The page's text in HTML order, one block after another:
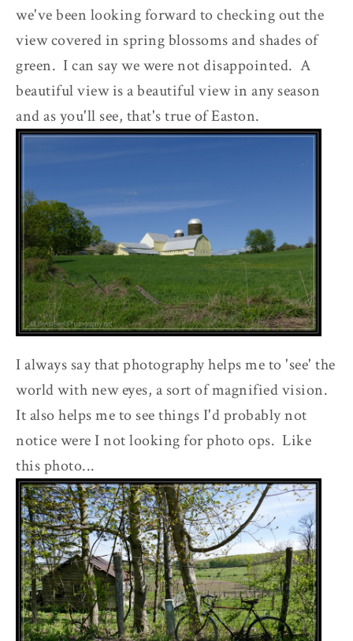
we've been looking forward to checking out the
view covered in spring blossoms and shades of
green. I can say we were not disappointed. A
beautiful view is a beautiful view in any season
and as you'll see, that's true of Easton.
I always say that photography helps me to 'see' the
world with new eyes, a sort of magnified vision.
It also helps me to see things I'd probably not
notice were I not looking for photo ops. Like
this photo...